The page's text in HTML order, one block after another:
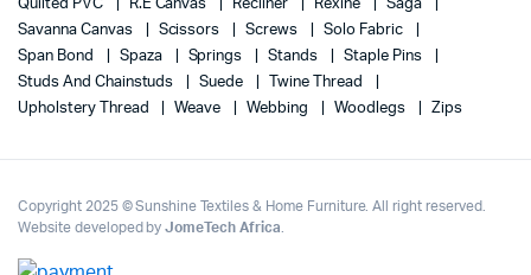
Quilted PVC
R.E Canvas Recliner Rexine
Saga
Savanna Canvas
Scissors Screws
Solo Fabric
Span Bond
Spaza Springs Stands
Staple Pins
Studs And Chainstuds
Suede
Twine Thread
Upholstery Thread
Weave Webbing Woodlegs Zips
Copyright 2025 © Sunshine Textiles & Home Furniture. All right reserved.
Website developed byJomeTech Africa